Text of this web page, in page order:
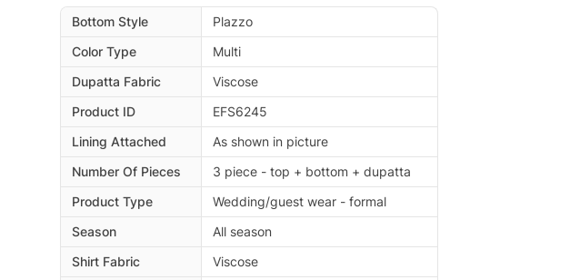
Bottom Style
Plazzo
Color Type
Multi
Dupatta Fabric
Viscose
Product ID
EFS6245
Lining Attached
As shown in picture
Number Of Pieces
3 piece - top + bottom + dupatta
Product Type
Wedding/guest wear - formal
Season
All season
Shirt Fabric
Viscose